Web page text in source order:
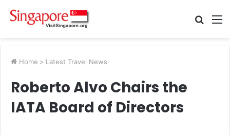
Search
Home > Latest Travel News
Roberto Alvo Chairs the
IATA Board of Directors